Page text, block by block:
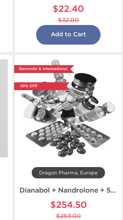
$22.40
$32.00
Add to Cart
Domestic & International
-10% OFF
Dragon Pharma, Europe
Dianabol + Nandrolone + Sustanon
$254.50
$283.00